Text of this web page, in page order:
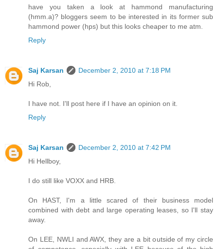
have you taken a look at hammond manufacturing
(hmm.a)? bloggers seem to be interested in its former sub
hammond power (hps) but this looks cheaper to me atm.
Reply
Saj Karsan
December 2, 2010 at 7:18 PM
Hi Rob,
I have not. I'll post here if I have an opinion on it.
Reply
Saj Karsan
December 2, 2010 at 7:42 PM
Hi Hellboy,
I do still like VOXX and HRB.
On HAST, I'm a little scared of their business model
combined with debt and large operating leases, so I'll stay
away.
On LEE, NWLI and AWX, they are a bit outside of my circle